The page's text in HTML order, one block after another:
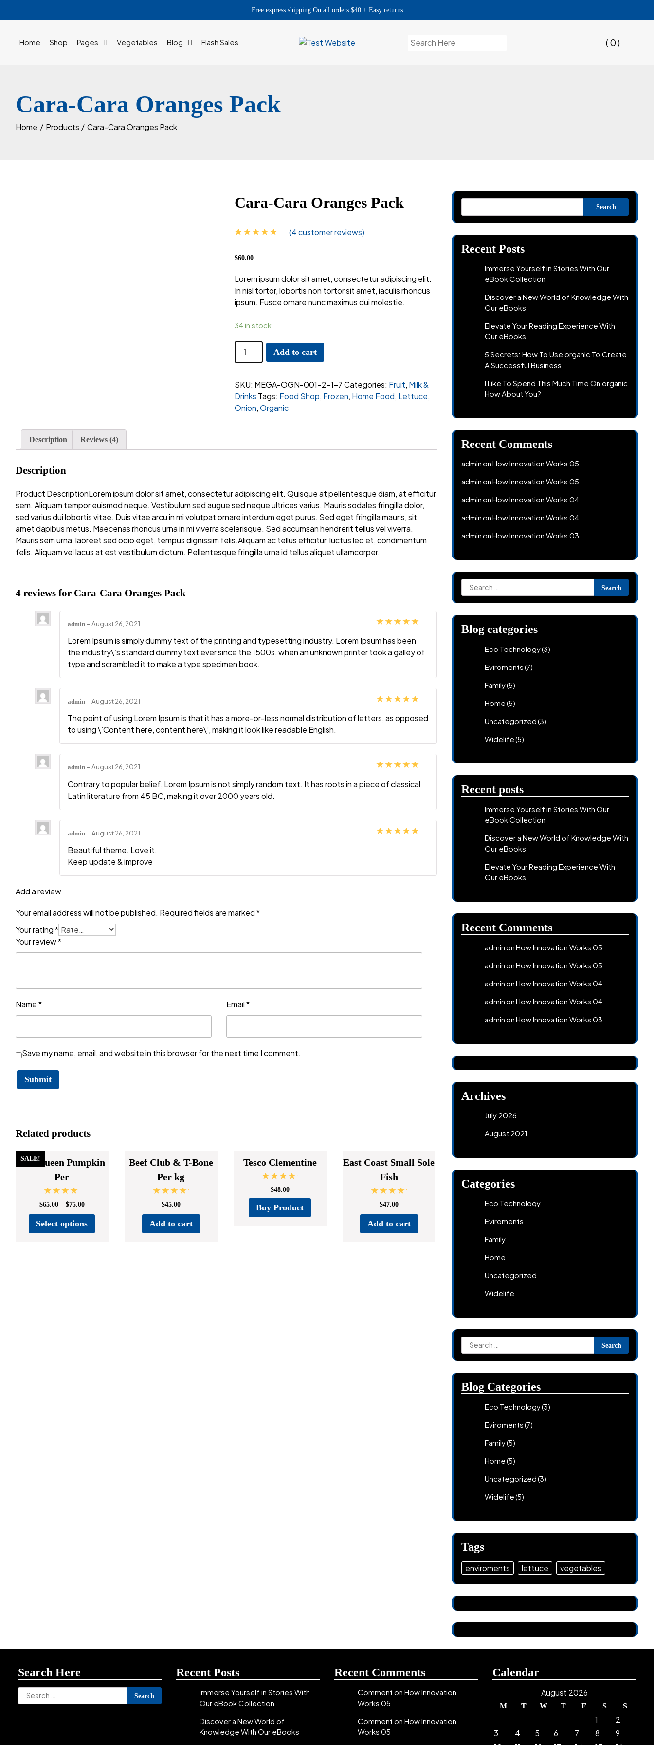
Free express shipping On all orders $40 + Easy returns
Home Shop Pages Vegetables Blog Flash Sales
Search
( 0 )
Cara-Cara Oranges Pack
Home Products Cara-Cara Oranges Pack
Cara-Cara Oranges Pack
out of 5
customer
ratings
(4customer reviews)
$60.00
Lorem ipsum dolor sit amet, consectetur adipiscing elit.
In nisl tortor, lobortis non tortor sit amet, iaculis rhoncus
ipsum. Fusce ornare nunc maximus dui molestie.
34 in stock
Cara-
Cara
Pack
quantity
Add to cart
SKU: MEGA-OGN-001-2-1-7 Categories: Fruit, Milk &
Drinks Tags: Food Shop, Frozen, Home Food, Lettuce,
Onion,Organic
Description Reviews (4)
Description
Product DescriptionLorem ipsum dolor sit amet, consectetur adipiscing elit. Quisque at pellentesque diam, at efficitur
sem. Aliquam tempor euismod neque. Vestibulum sed augue sed neque ultrices varius. Mauris sodales fringilla dolor,
sed varius dui lobortis vitae. Duis vitae arcu in mi volutpat ornare interdum eget purus. Sed eget fringilla mauris, sit
amet dapibus metus. Maecenas rhoncus urna in mi viverra scelerisque. Sed accumsan hendrerit tellus vel viverra.
Mauris sem urna, laoreet sed odio eget, tempus dignissim felis.Aliquam ac tellus efficitur, luctus leo et, condimentum
felis. Aliquam vel lacus at est vestibulum dictum. Pellentesque fringilla urna id tellus aliquet ullamcorper.
4 reviews for Cara-Cara Oranges Pack
Rated5out
of 5
admin –August 26, 2021
Lorem Ipsum is simply dummy text of the printing and typesetting industry. Lorem Ipsum has been
the industry\’s standard dummy text ever since the 1500s, when an unknown printer took a galley of
type and scrambled it to make a type specimen book.
Rated5out
of 5
admin –August 26, 2021
The point of using Lorem Ipsum is that it has a more-or-less normal distribution of letters, as opposed
to using \’Content here, content here\’, making it look like readable English.
Rated5out
admin –August 26, 2021
Contrary to popular belief, Lorem Ipsum is not simply random text. It has roots in a piece of classical
Latin literature from 45 BC, making it over 2000 years old.
admin –August 26, 2021
Beautiful theme. Love it.
Keep update & improve
Add a review
Your email address will not be published. Required fields are marked*
Your rating*
Your review*
Name* Email*
Save my name, email, and website in this browser for the next time I comment.
Related products
SALE!
Cut Queen Pumpkin
Per
Rated
4.67
out of 5
$65.00– $75.00
Select options
Beef Club & T-Bone
Per kg
Rated
5.00
out of 5
$45.00
Add to cart
Tesco Clementine
Rated
5.00
out of 5
$48.00
Buy Product
East Coast Small Sole
Fish
Rated
5.00
out of 5
$47.00
Add to cart
Search
Recent Posts
Immerse Yourself in Stories With Our
eBook Collection
Discover a New World of Knowledge With
Our eBooks
Elevate Your Reading Experience With
Our eBooks
5 Secrets: How To Use organic To Create
A Successful Business
I Like To Spend This Much Time On organic
How About You?
Recent Comments
adminonHow Innovation Works 05
adminonHow Innovation Works 05
adminonHow Innovation Works 04
adminonHow Innovation Works 04
adminonHow Innovation Works 03
Search
for:
Blog categories
Eco Technology(3)
Eviroments(7)
Family(5)
Home(5)
Uncategorized(3)
Widelife(5)
Recent posts
Immerse Yourself in Stories With Our
eBook Collection
Discover a New World of Knowledge With
Our eBooks
Elevate Your Reading Experience With
Our eBooks
Recent Comments
adminonHow Innovation Works 05
adminonHow Innovation Works 05
adminonHow Innovation Works 04
adminonHow Innovation Works 04
adminonHow Innovation Works 03
Archives
July 2026
August 2021
Categories
Eco Technology
Eviroments
Family
Home
Uncategorized
Widelife
Search
for:
Blog Categories
Eco Technology(3)
Eviroments(7)
Family(5)
Home(5)
Uncategorized(3)
Widelife(5)
Tags
enviroments lettuce vegetables
Search Here
Search
for:
Recent Posts
Immerse Yourself in Stories With
Our eBook Collection
Discover a New World of
Knowledge With Our eBooks
Recent Comments
Comment on How Innovation
Works 05
Comment on How Innovation
Works 05
Calendar
August 2026
M T W T F S S
1
2
3
4 5 6 7 8
9